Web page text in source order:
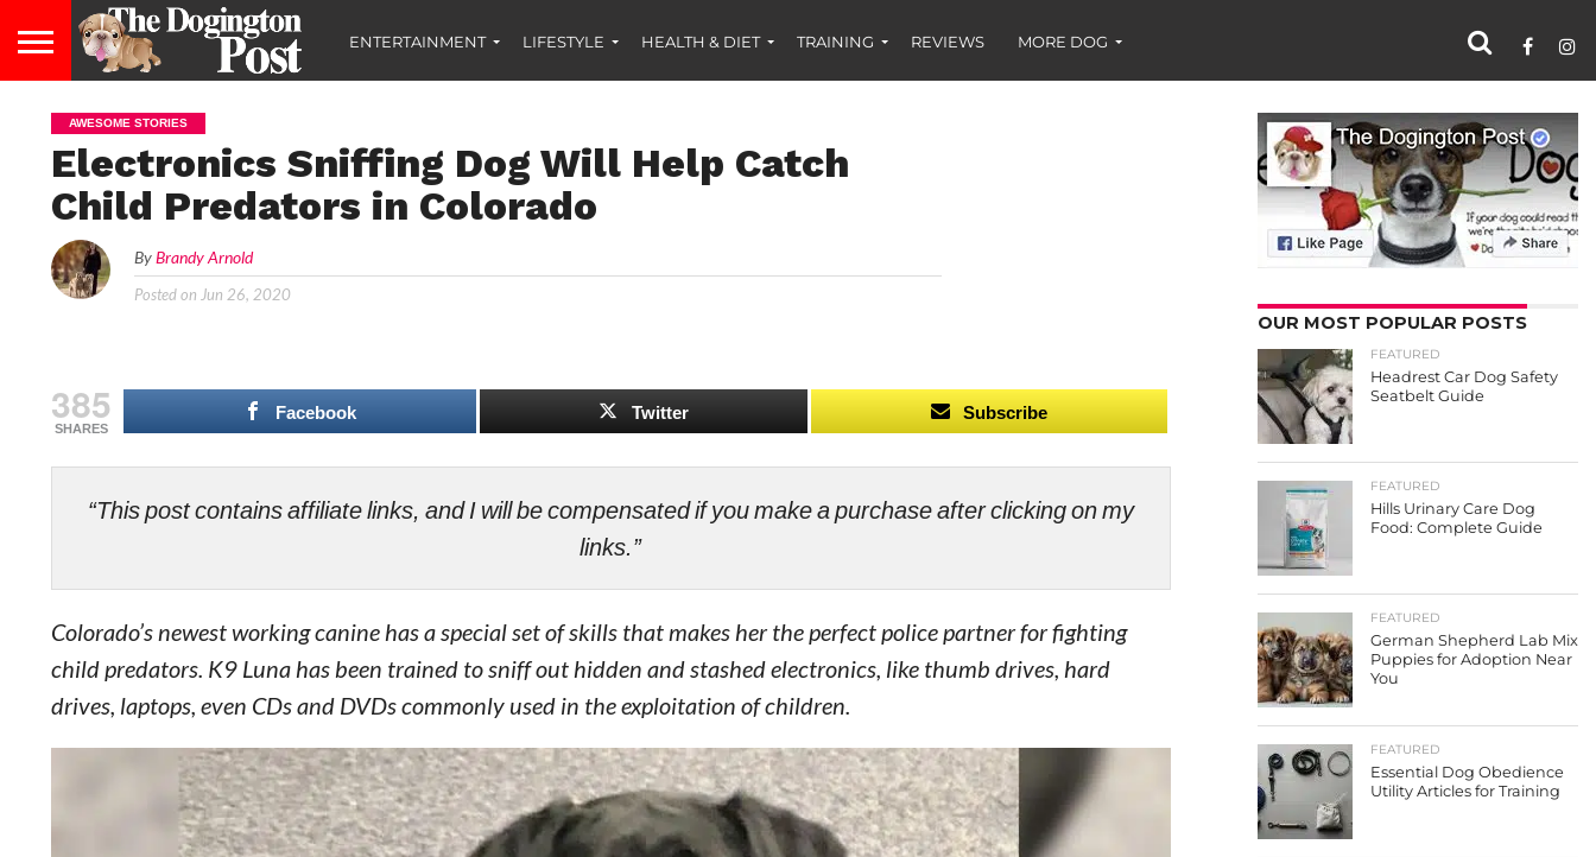
ENTERTAINMENT LIFESTYLE HEALTH & DIET TRAINING REVIEWS MORE DOG
AWESOME STORIES
Electronics Sniffing Dog Will Help Catch
Child Predators in Colorado
ByBrandy Arnold
Posted on Jun 26, 2020
385
SHARES
Facebook Twitter Subscribe
“This post contains affiliate links, and I will be compensated if you make a purchase after clicking on my
links.”
Colorado’s newest working canine has a special set of skills that makes her the perfect police partner for fighting
child predators. K9 Luna has been trained to sniff out hidden and stashed electronics, like thumb drives, hard
drives, laptops, even CDs and DVDs commonly used in the exploitation of children.
OUR MOST POPULAR POSTS
FEATURED
Headrest Car Dog Safety
Seatbelt Guide
FEATURED
Hills Urinary Care Dog
Food: Complete Guide
FEATURED
German Shepherd Lab Mix
Puppies for Adoption Near
You
FEATURED
Essential Dog Obedience
Utility Articles for Training